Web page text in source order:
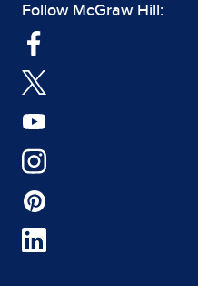
Follow McGraw Hill: